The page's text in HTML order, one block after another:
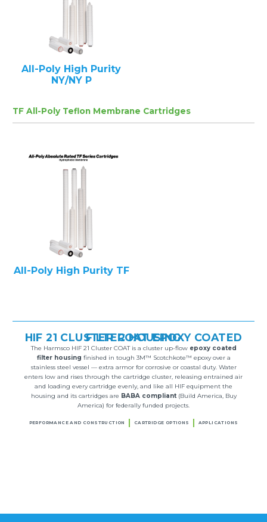
All-Poly High Purity
NY/NY P
TF All-Poly Teflon Membrane Cartridges
All-Poly High Purity TF
HIF 21 CLUSTER COAT EPOXY COATED FILTER HOUSING
The Harmsco HIF 21 Cluster COAT is a cluster up-flow epoxy coated
filter housing finished in tough 3M™ Scotchkote™ epoxy over a
stainless steel vessel — extra armor for corrosive or coastal duty. Water
enters low and rises through the cartridge cluster, releasing entrained air
and loading every cartridge evenly, and like all HIF equipment the
housing and its cartridges are BABA compliant(Build America, Buy
America) for federally funded projects.
PERFORMANCE AND CONSTRUCTION CARTRIDGE OPTIONS APPLICATIONS